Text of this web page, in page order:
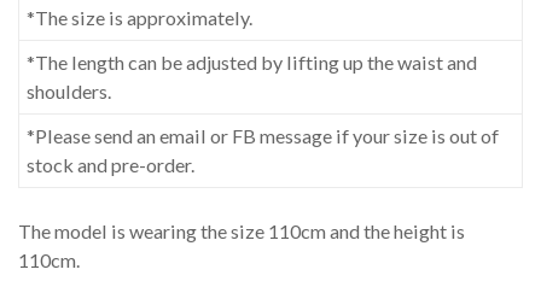
*The size is approximately.
*The length can be adjusted by lifting up the waist and
shoulders.
*Please send an email or FB message if your size is out of
stock and pre-order.
The model is wearing the size 110cm and the height is
110cm.